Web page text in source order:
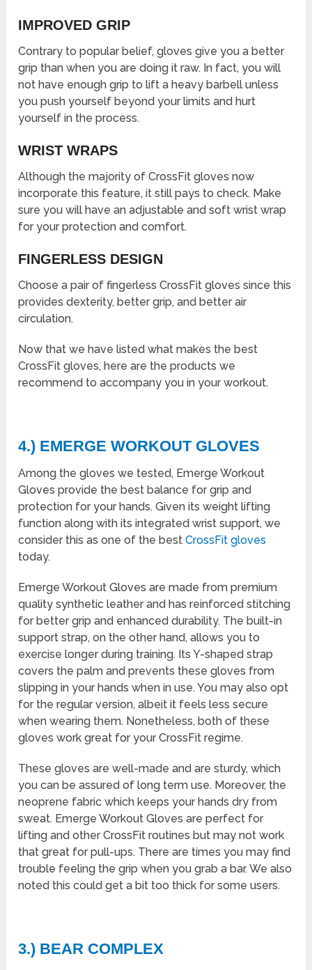
IMPROVED GRIP
Contrary to popular belief, gloves give you a better
grip than when you are doing it raw. In fact, you will
not have enough grip to lift a heavy barbell unless
you push yourself beyond your limits and hurt
yourself in the process.
WRIST WRAPS
Although the majority of CrossFit gloves now
incorporate this feature, it still pays to check. Make
sure you will have an adjustable and soft wrist wrap
for your protection and comfort.
FINGERLESS DESIGN
Choose a pair of fingerless CrossFit gloves since this
provides dexterity, better grip, and better air
circulation.
Now that we have listed what makes thebest
CrossFit gloves, here are the products we
recommend to accompany you in your workout.
4.) EMERGE WORKOUT GLOVES
Among the gloves we tested, Emerge Workout
Gloves provide the best balance for grip and
protection for your hands. Given its weight lifting
function along with its integrated wrist support, we
consider this as one of thebestCrossFit gloves
today.
Emerge Workout Gloves are made from premium
quality synthetic leather and has reinforced stitching
for better grip and enhanced durability. The built-in
support strap, on the other hand, allows you to
exercise longer during training. Its Y-shaped strap
covers the palm and prevents these gloves from
slipping in your hands when in use. You may also opt
for the regular version, albeit it feels less secure
when wearing them. Nonetheless, both of these
gloves work great for your CrossFit regime.
These gloves are well-made and are sturdy, which
you can be assured of long term use. Moreover, the
neoprene fabric which keeps your hands dry from
sweat. Emerge Workout Gloves are perfect for
lifting and other CrossFit routines but may not work
that great for pull-ups. There are times you may find
trouble feeling the grip when you grab a bar. We also
noted this could get a bit too thick for some users.
3.) BEAR COMPLEX